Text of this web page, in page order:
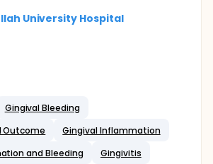
University Hospital
Gingival Bleeding
Outcome
Gingival Inflammation
and Bleeding
Gingivitis